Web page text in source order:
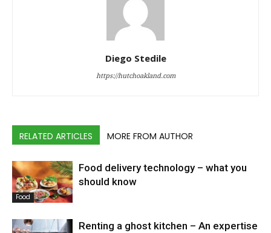
Diego Stedile
https://hutchoakland.com
RELATED ARTICLES MORE FROM AUTHOR
Food
Food delivery technology – what you
should know
Renting a ghost kitchen – An expertise